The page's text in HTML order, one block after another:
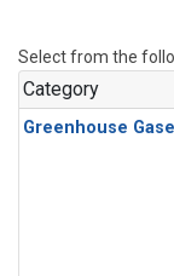
Select from the
Category
Greenhouse